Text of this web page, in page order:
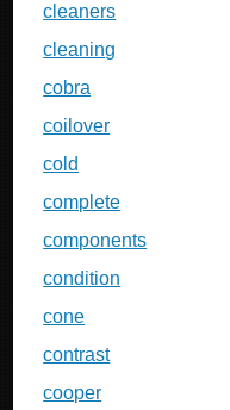
cleaners
cleaning
cobra
coilover
cold
complete
components
condition
cone
contrast
cooper